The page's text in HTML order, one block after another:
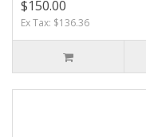
$150.00
Ex Tax: $136.36